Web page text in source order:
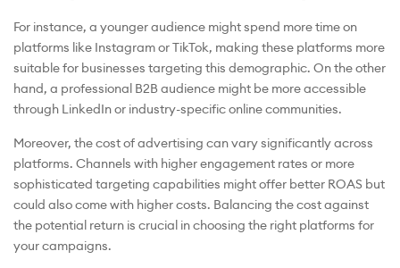
For instance, a younger audience might spend more time on
platforms like Instagram or TikTok, making these platforms more
suitable for businesses targeting this demographic. On the other
hand, a professional B2B audience might be more accessible
through LinkedIn or industry-specific online communities.
Moreover, the cost of advertising can vary significantly across
platforms. Channels with higher engagement rates or more
sophisticated targeting capabilities might offer better ROAS but
could also come with higher costs. Balancing the cost against
the potential return is crucial in choosing the right platforms for
your campaigns.